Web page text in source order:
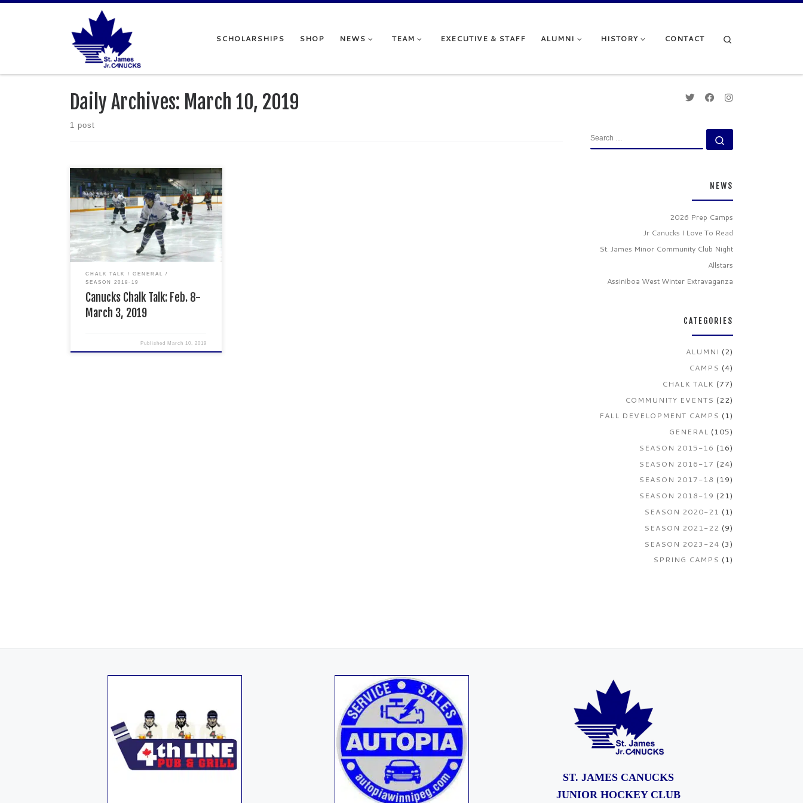
SCHOLARSHIPS SHOP NEWS TEAM EXECUTIVE & STAFF ALUMNI HISTORY CONTACT
Daily Archives: March 10, 2019
1 post
The St. James Canucks headed into the
final stretch of the regular season
battling atop the Manitoba Major Junior
Hockey League standings. After back-
to-back wins over the Raiders Junior
Hockey Club and Stonewall Jets, the
Canucks looked to keep that momentum
going when they took on the Railer
Express in […]
CHALK TALK
GENERAL
SEASON 2018-19
Canucks Chalk Talk: Feb. 8-
March 3, 2019
Published March 10, 2019
SEARCH
NEWS
2026 Prep Camps
Jr Canucks I Love To Read
St. James Minor Community Club Night
Allstars
Assiniboa West Winter Extravaganza
CATEGORIES
ALUMNI (2)
CAMPS (4)
CHALK TALK (77)
COMMUNITY EVENTS (22)
FALL DEVELOPMENT CAMPS (1)
GENERAL (105)
SEASON 2015-16 (16)
SEASON 2016-17 (24)
SEASON 2017-18 (19)
SEASON 2018-19 (21)
SEASON 2020-21 (1)
SEASON 2021-22 (9)
SEASON 2023-24 (3)
SPRING CAMPS (1)
ST. JAMES CANUCKS
JUNIOR HOCKEY CLUB